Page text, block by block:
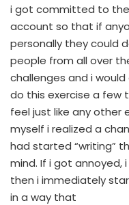
i got committed to the
account so that if
personally they could
people from all over
challenges and i
do this exercise a few
feel just like any other
myself i realized a
had started “writing”
mind. If i got annoyed,
then i immediately
in a way that